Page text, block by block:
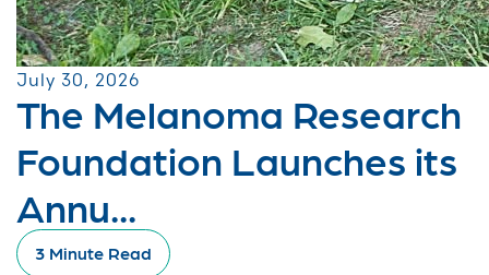
July 30, 2026
The Melanoma Research
Foundation Launches its
Annu...
3 Minute Read